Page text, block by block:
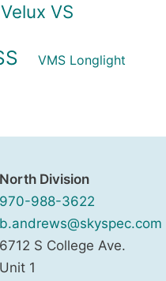
Velux VS
VMS Longlight
North Division
970-988-3622
b.andrews@skyspec.com
6712 S College Ave.
Unit 1